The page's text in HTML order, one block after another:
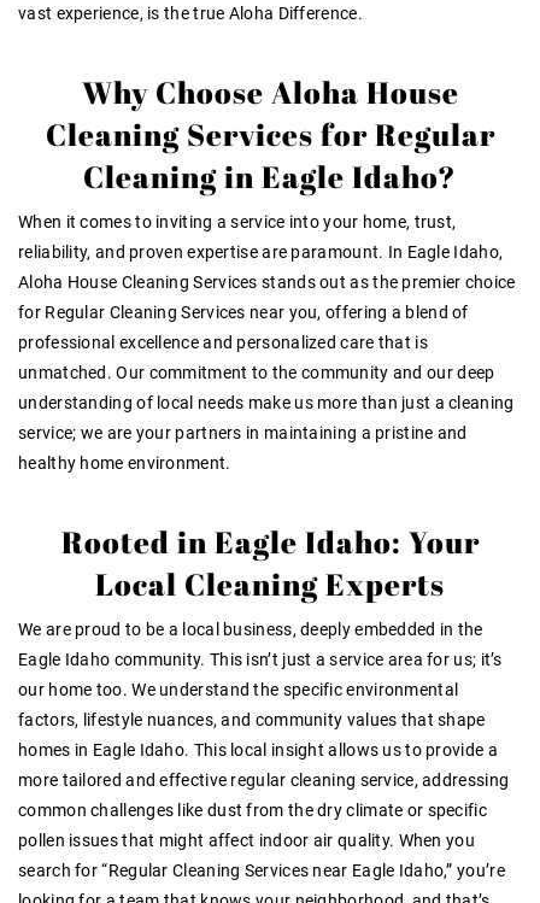
vast experience, is the true Aloha Difference.
Why Choose Aloha House
Cleaning Services for Regular
Cleaning in Eagle Idaho?
When it comes to inviting a service into your home, trust,
reliability, and proven expertise are paramount. In Eagle Idaho,
Aloha House Cleaning Services stands out as the premier choice
for Regular Cleaning Services near you, offering a blend of
professional excellence and personalized care that is
unmatched. Our commitment to the community and our deep
understanding of local needs make us more than just a cleaning
service; we are your partners in maintaining a pristine and
healthy home environment.
Rooted in Eagle Idaho: Your
Local Cleaning Experts
We are proud to be a local business, deeply embedded in the
Eagle Idaho community. This isn’t just a service area for us; it’s
our home too. We understand the specific environmental
factors, lifestyle nuances, and community values that shape
homes in Eagle Idaho. This local insight allows us to provide a
more tailored and effective regular cleaning service, addressing
common challenges like dust from the dry climate or specific
pollen issues that might affect indoor air quality. When you
search for “Regular Cleaning Services near Eagle Idaho,” you’re